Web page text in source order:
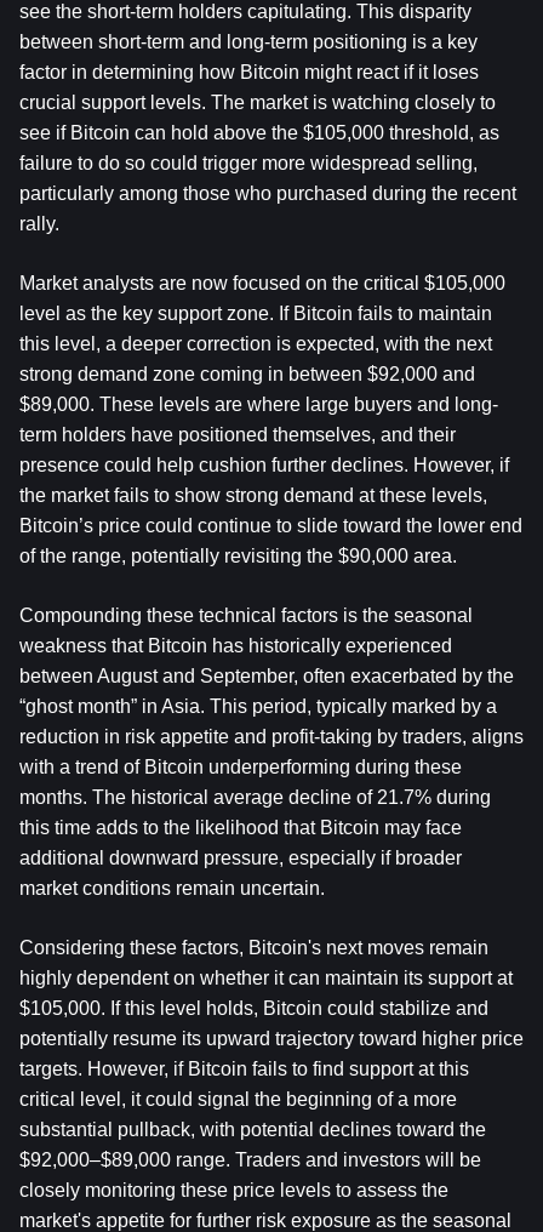
see the short-term holders capitulating. This disparity
between short-term and long-term positioning is a key
factor in determining how Bitcoin might react if it loses
crucial support levels. The market is watching closely to
see if Bitcoin can hold above the $105,000 threshold, as
failure to do so could trigger more widespread selling,
particularly among those who purchased during the recent
rally.
Market analysts are now focused on the critical $105,000
level as the key support zone. If Bitcoin fails to maintain
this level, a deeper correction is expected, with the next
strong demand zone coming in between $92,000 and
$89,000. These levels are where large buyers and long-
term holders have positioned themselves, and their
presence could help cushion further declines. However, if
the market fails to show strong demand at these levels,
Bitcoin’s price could continue to slide toward the lower end
of the range, potentially revisiting the $90,000 area.
Compounding these technical factors is the seasonal
weakness that Bitcoin has historically experienced
between August and September, often exacerbated by the
“ghost month” in Asia. This period, typically marked by a
reduction in risk appetite and profit-taking by traders, aligns
with a trend of Bitcoin underperforming during these
months. The historical average decline of 21.7% during
this time adds to the likelihood that Bitcoin may face
additional downward pressure, especially if broader
market conditions remain uncertain.
Considering these factors, Bitcoin's next moves remain
highly dependent on whether it can maintain its support at
$105,000. If this level holds, Bitcoin could stabilize and
potentially resume its upward trajectory toward higher price
targets. However, if Bitcoin fails to find support at this
critical level, it could signal the beginning of a more
substantial pullback, with potential declines toward the
$92,000–$89,000 range. Traders and investors will be
closely monitoring these price levels to assess the
market's appetite for further risk exposure as the seasonal